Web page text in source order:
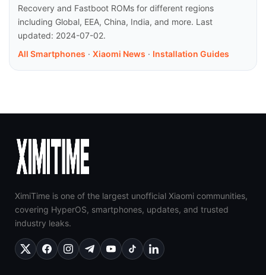
Recovery and Fastboot ROMs for different regions
including Global, EEA, China, India, and more. Last
updated: 2024-07-02.
All Smartphones · Xiaomi News · Installation Guides
XimiTime is one of the largest unofficial Xiaomi communities,
covering HyperOS, smartphones, updates, and trusted
industry leaks.